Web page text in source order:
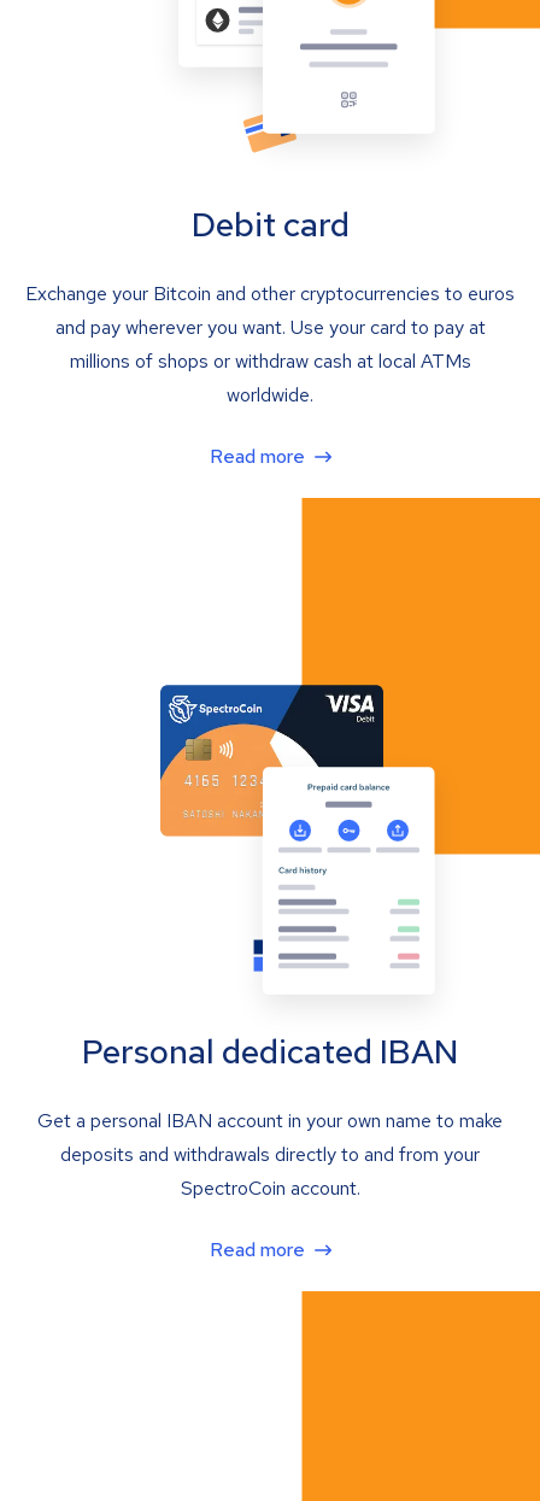
Debit card
Exchange your Bitcoin and other cryptocurrencies to euros
and pay wherever you want. Use your card to pay at
millions of shops or withdraw cash at local ATMs
worldwide.
Read more
Personal dedicated IBAN
Get a personal IBAN account in your own name to make
deposits and withdrawals directly to and from your
SpectroCoin account.
Read more